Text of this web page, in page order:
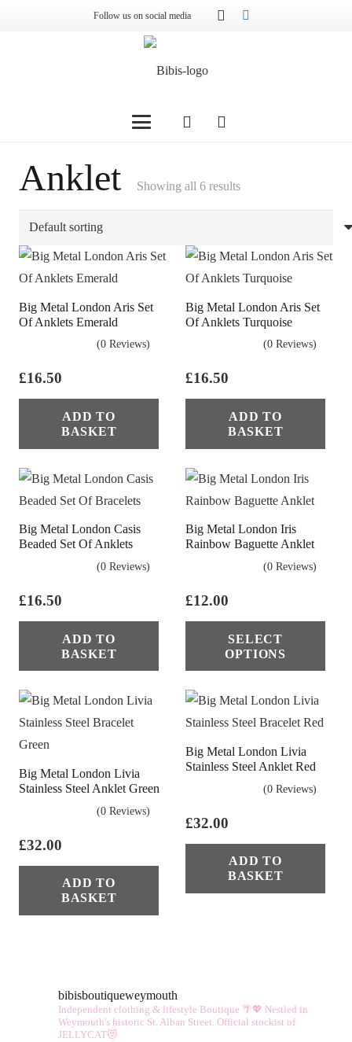
Follow us on social media
Anklet Showing all 6 results
Big Metal London Aris Set
Of Anklets Emerald
(0 Reviews)
£16.50
ADD TO
BASKET
Big Metal London Aris Set
Of Anklets Turquoise
(0 Reviews)
£16.50
ADD TO
BASKET
Big Metal London Casis
Beaded Set Of Anklets
(0 Reviews)
£16.50
ADD TO
BASKET
Big Metal London Iris
Rainbow Baguette Anklet
(0 Reviews)
£12.00
SELECT
OPTIONS
Big Metal London Livia
Stainless Steel Anklet Green
(0 Reviews)
£32.00
ADD TO
BASKET
Big Metal London Livia
Stainless Steel Anklet Red
(0 Reviews)
£32.00
ADD TO
BASKET
bibisboutiqueweymouth
Independent clothing & lifestyle Boutique 🌴💖 Nestled in
Weymouth's historic St. Alban Street. Official stockist of
JELLYCAT😻